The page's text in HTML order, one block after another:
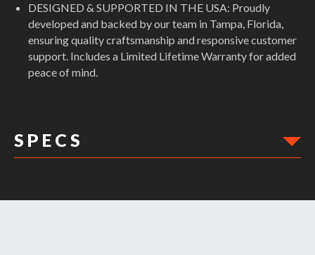
DESIGNED & SUPPORTED IN THE USA: Proudly
developed and backed by our team in Tampa, Florida,
ensuring quality craftsmanship and responsive customer
support. Includes a Limited Lifetime Warranty for added
peace of mind.
S P E C S